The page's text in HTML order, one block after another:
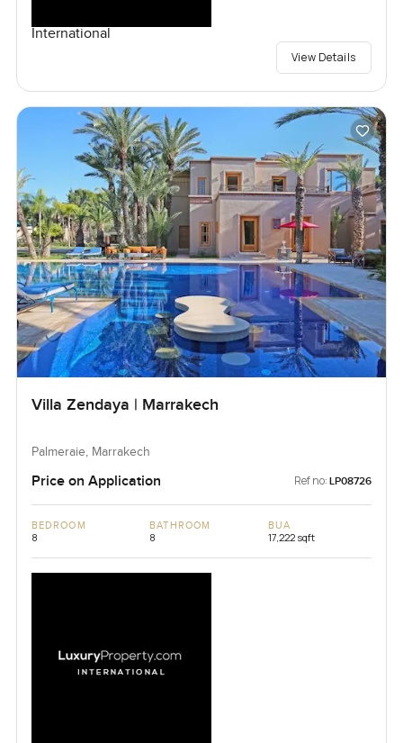
International
View Details
Villa Zendaya | Marrakech
Palmeraie, Marrakech
Price on Application Ref no: LP08726
BEDROOM
8
BATHROOM
8
BUA
17,222 sqft